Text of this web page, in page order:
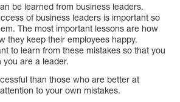
be learned from business leaders.
of business leaders is important so
The most important lessons are how
they keep their employees happy.
to learn from these mistakes so that you
are a leader.
than those who are better at
to your own mistakes.